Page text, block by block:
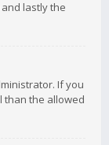
lastly the
If you
than the allowed